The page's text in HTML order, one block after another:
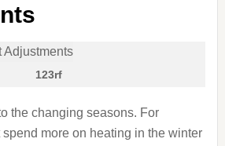
123rf
the changing seasons. For
more on heating in the winter